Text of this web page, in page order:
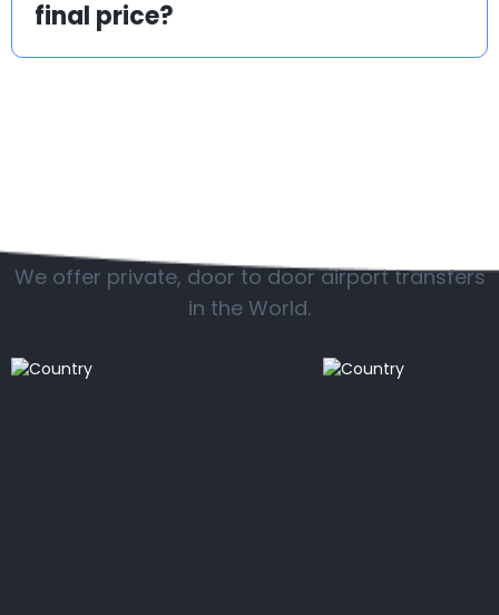
final price?
We offer private, door to door airport transfers
in the World.